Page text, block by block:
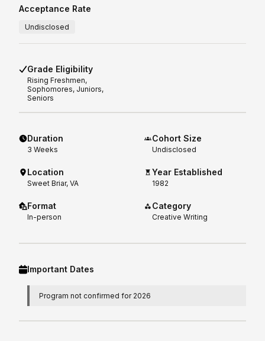
Acceptance Rate
Undisclosed
Grade Eligibility
Rising Freshmen,
Sophomores, Juniors,
Seniors
Duration
3 Weeks
Location
Sweet Briar, VA
Format
In-person
Cohort Size
Undisclosed
Year Established
1982
Category
Creative Writing
Important Dates
Program not confirmed for 2026